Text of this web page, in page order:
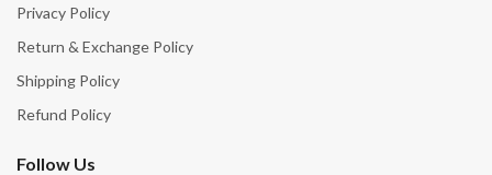
Privacy Policy
Return & Exchange Policy
Shipping Policy
Refund Policy
Follow Us